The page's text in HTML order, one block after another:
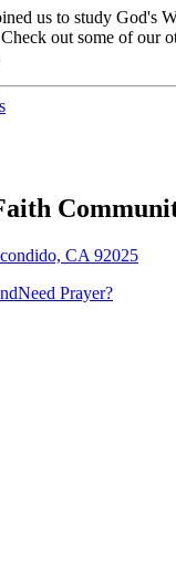
us to study God's
out some of our
CA 92025
Need Prayer?